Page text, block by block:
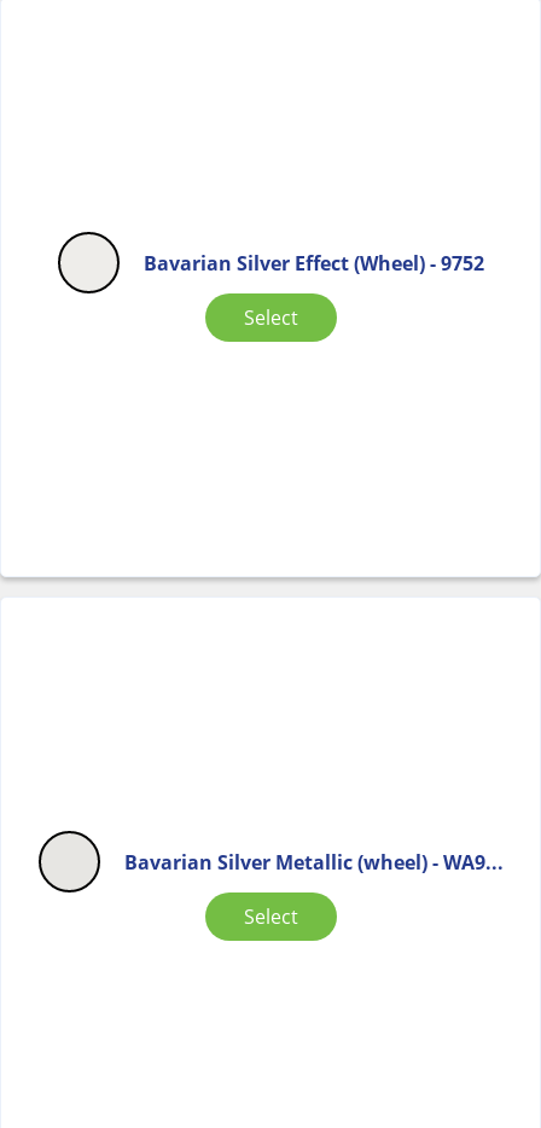
Bavarian Silver Effect (Wheel) - 9752
Select
Bavarian Silver Metallic (wheel) - WA9...
Select